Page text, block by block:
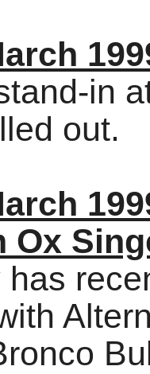
in
out.
Ox
has